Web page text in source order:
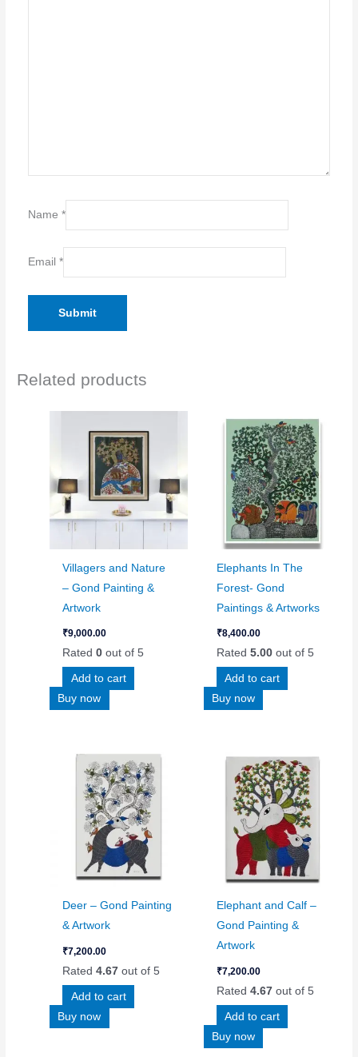
Name *
Email *
Related products
Villagers and Nature
– Gond Painting &
Artwork
₹9,000.00
Rated0 out of 5
Add to cart
Buy now
Elephants In The
Forest- Gond
Paintings & Artworks
₹8,400.00
Rated 5.00out of 5
Add to cart
Buy now
Deer – Gond Painting
& Artwork
₹7,200.00
Rated4.67 out of 5
Add to cart
Buy now
Elephant and Calf –
Gond Painting &
Artwork
₹7,200.00
Rated 4.67out of 5
Add to cart
Buy now